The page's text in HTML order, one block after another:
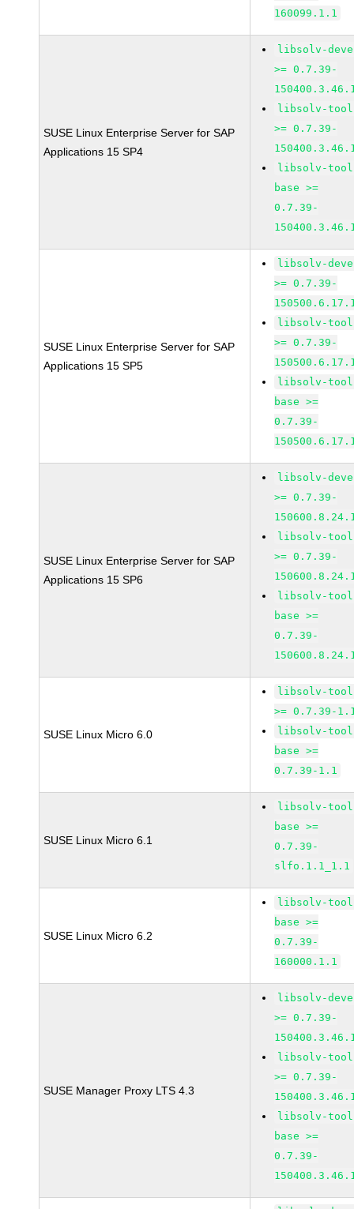
160099.1.1
SUSE Linux Enterprise Server for SAP
Applications 15 SP4
libsolv-
>= 0.7.39-
libsolv-
>= 0.7.39-
libsolv-
base >=
0.7.39-
SUSE Linux Enterprise Server for SAP
Applications 15 SP5
libsolv-
>= 0.7.39-
libsolv-
>= 0.7.39-
libsolv-
base >=
0.7.39-
SUSE Linux Enterprise Server for SAP
Applications 15 SP6
libsolv-
>= 0.7.39-
libsolv-
>= 0.7.39-
libsolv-
base >=
0.7.39-
SUSE Linux Micro 6.0
libsolv-
>= 0.7.39-
libsolv-
base >=
0.7.39-1.1
SUSE Linux Micro 6.1
libsolv-
base >=
0.7.39-
slfo.1.1_1.1
SUSE Linux Micro 6.2
libsolv-
base >=
0.7.39-
160000.1.1
SUSE Manager Proxy LTS 4.3
libsolv-
>= 0.7.39-
libsolv-
>= 0.7.39-
libsolv-
base >=
0.7.39-